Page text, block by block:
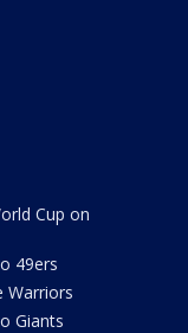
Cup on
49ers
Warriors
Giants